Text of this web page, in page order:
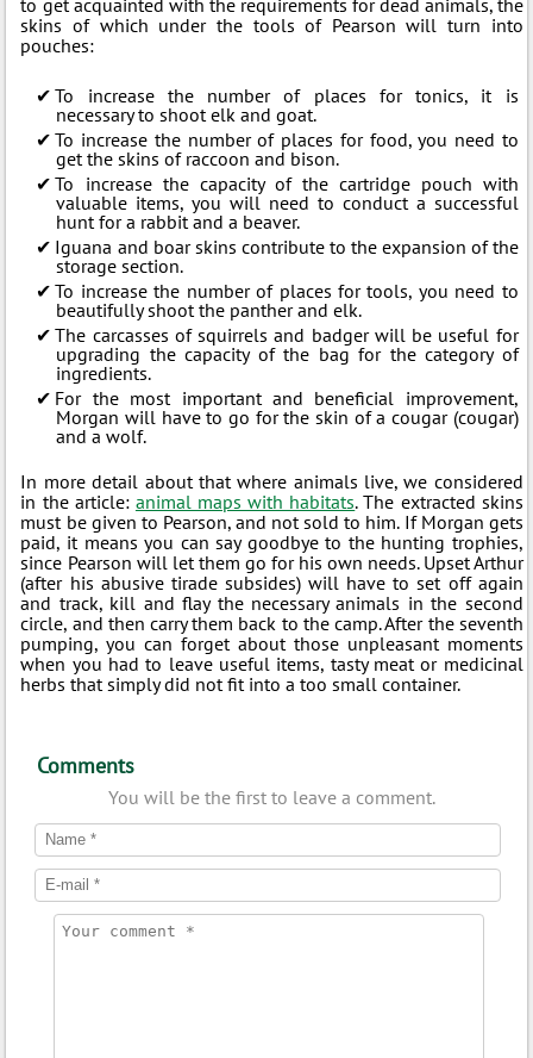
skins of which under the tools of Pearson will turn into
pouches:
To increase the number of places for tonics, it is
necessary to shoot elk and goat.
To increase the number of places for food, you need to
get the skins of raccoon and bison.
To increase the capacity of the cartridge pouch with
valuable items, you will need to conduct a successful
hunt for a rabbit and a beaver.
Iguana and boar skins contribute to the expansion of the
storage section.
To increase the number of places for tools, you need to
beautifully shoot the panther and elk.
The carcasses of squirrels and badger will be useful for
upgrading the capacity of the bag for the category of
ingredients.
For the most important and beneficial improvement,
Morgan will have to go for the skin of a cougar (cougar)
and a wolf.
In more detail about that where animals live, we considered
in the article: animal maps with habitats. The extracted skins
must be given to Pearson, and not sold to him. If Morgan gets
paid, it means you can say goodbye to the hunting trophies,
since Pearson will let them go for his own needs. Upset Arthur
(after his abusive tirade subsides) will have to set off again
and track, kill and flay the necessary animals in the second
circle, and then carry them back to the camp. After the seventh
pumping, you can forget about those unpleasant moments
when you had to leave useful items, tasty meat or medicinal
herbs that simply did not fit into a too small container.
Comments
You will be the first to leave a comment.